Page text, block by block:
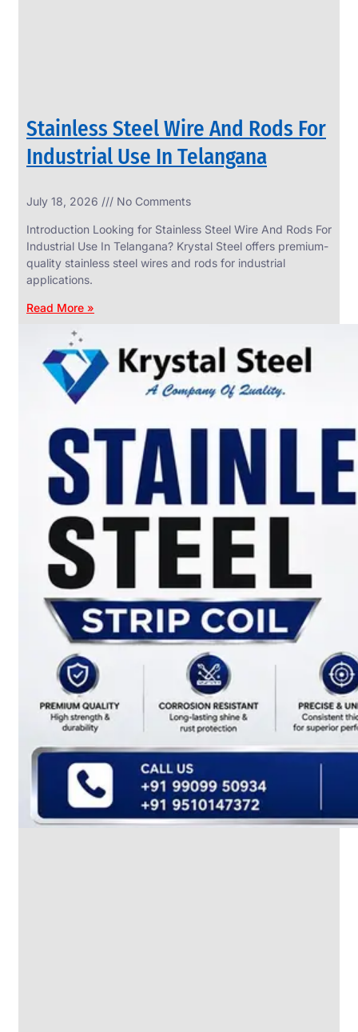
Stainless Steel Wire And Rods For
Industrial Use In Telangana
July 18, 2026 No Comments
Introduction Looking for Stainless Steel Wire And Rods For
Industrial Use In Telangana? Krystal Steel offers premium-
quality stainless steel wires and rods for industrial
applications.
Read More »